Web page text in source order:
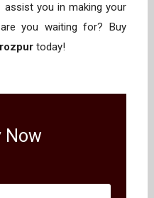
assist you in making your
you waiting for? Buy
today!
Now